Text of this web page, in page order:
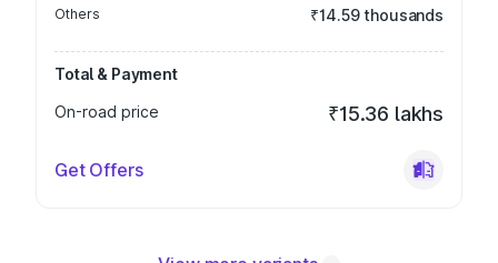
Others ₹14.59 thousands
Total & Payment
On-road price
₹15.36 lakhs
Get Offers